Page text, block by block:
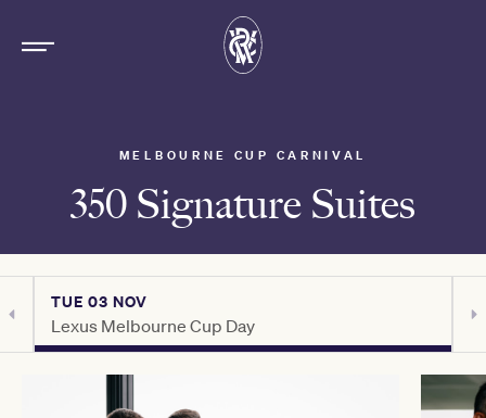
MELBOURNE CUP CARNIVAL
350 Signature Suites
TUE 03 NOV
Lexus Melbourne Cup Day